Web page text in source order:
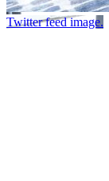
Twitter feed image.